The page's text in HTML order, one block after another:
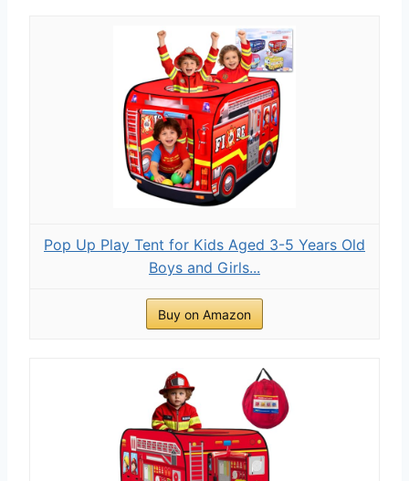
Pop Up Play Tent for Kids Aged 3-5 Years Old
Boys and Girls...
Buy on Amazon